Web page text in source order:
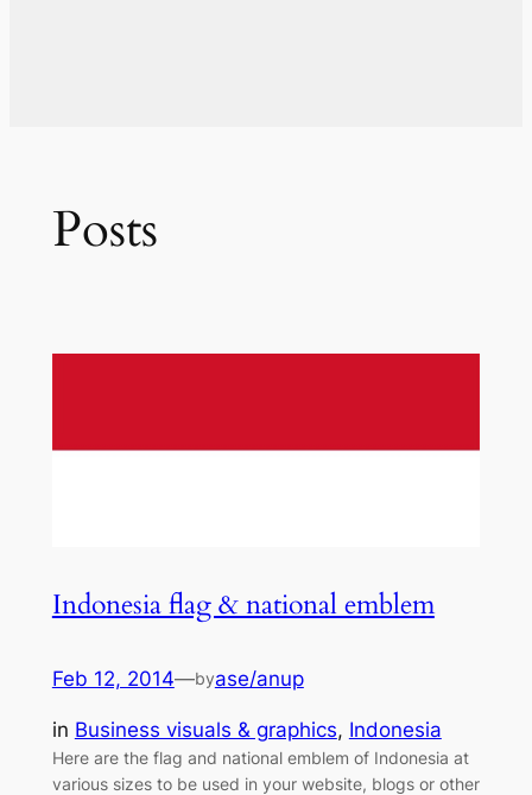
Posts
Indonesia flag & national emblem
Feb 12, 2014—byase/anup
in Business visuals & graphics, Indonesia
Here are the flag and national emblem of Indonesia at
various sizes to be used in your website, blogs or other